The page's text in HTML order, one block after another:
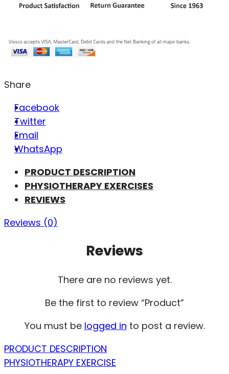
Share
Facebook
Twitter
Email
WhatsApp
PRODUCT DESCRIPTION
PHYSIOTHERAPY EXERCISES
REVIEWS
Reviews (0)
Reviews
There are no reviews yet.
Be the first to review “Product”
You must be logged in to post a review.
PRODUCT DESCRIPTION
PHYSIOTHERAPY EXERCISE